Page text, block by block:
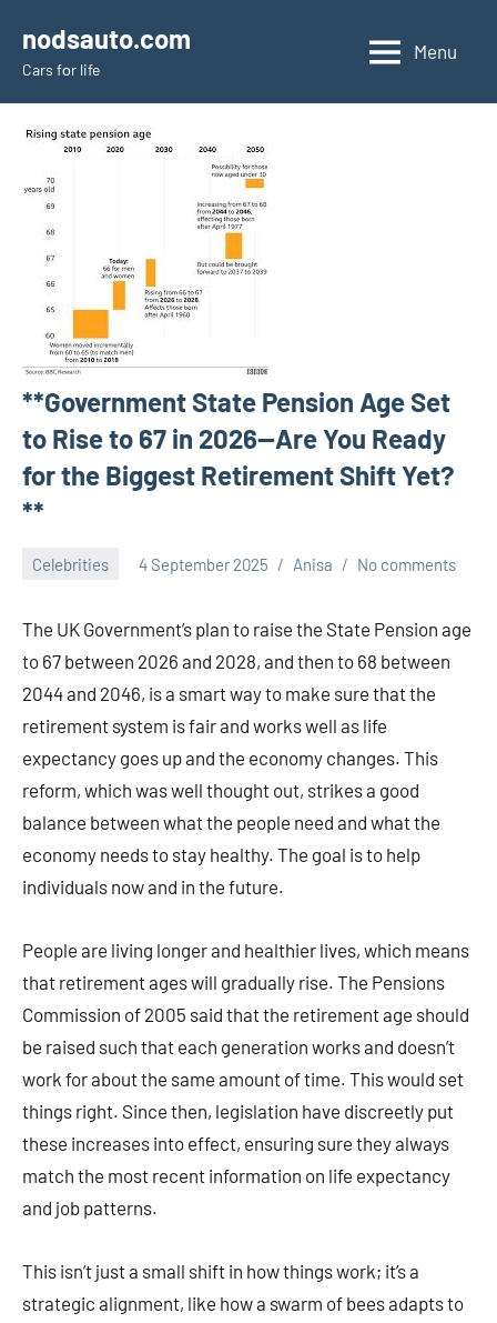
content
nodsauto.com
Cars fоr life
Menu
**Government State Pension Age Set
to Rise to 67 in 2026—Are You Ready
for the Biggest Retirement Shift Yet?
**
Celebrities 4 September 2025 Anisa No comments
The UK Government’s plan to raise the State Pension age
to 67 between 2026 and 2028, and then to 68 between
2044 and 2046, is a smart way to make sure that the
retirement system is fair and works well as life
expectancy goes up and the economy changes. This
reform, which was well thought out, strikes a good
balance between what the people need and what the
economy needs to stay healthy. The goal is to help
individuals now and in the future.
People are living longer and healthier lives, which means
that retirement ages will gradually rise. The Pensions
Commission of 2005 said that the retirement age should
be raised such that each generation works and doesn’t
work for about the same amount of time. This would set
things right. Since then, legislation have discreetly put
these increases into effect, ensuring sure they always
match the most recent information on life expectancy
and job patterns.
This isn’t just a small shift in how things work; it’s a
strategic alignment, like how a swarm of bees adapts to